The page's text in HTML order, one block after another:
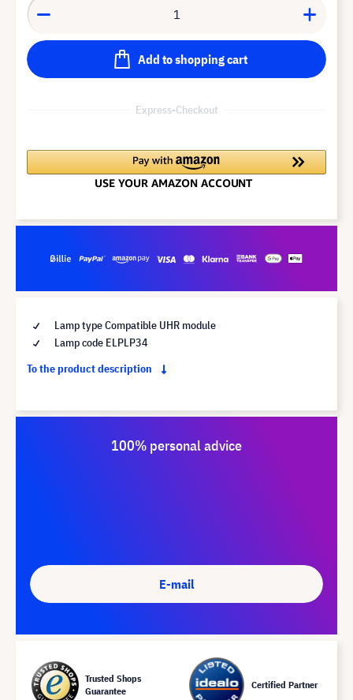
Add to shopping cart
Express-Checkout
Lamp type Compatible UHR module
Lamp code ELPLP34
To the product description
100% personal advice
E-mail
Trusted Shops
Guarantee
Certified Partner